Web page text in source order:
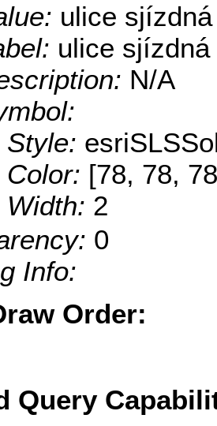
ulice sjízdná
ulice sjízdná
N/A
Style:
Color: [78, 78,
Width: 2
0
Info:
Order:
Query